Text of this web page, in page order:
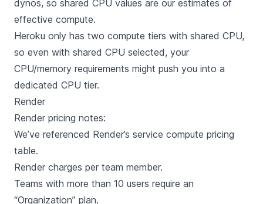
dynos, so shared CPU values are our estimates of
effective compute.
Heroku only has two compute tiers with shared CPU,
so even with shared CPU selected, your
CPU/memory requirements might push you into a
dedicated CPU tier.
Render
Render pricing notes:
We’ve referenced Render’s service compute pricing
table.
Render charges per team member.
Teams with more than 10 users require an
“Organization” plan.